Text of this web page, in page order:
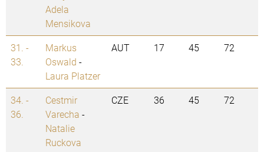
Adela
Mensikova
31. -
33.
Markus
Oswald -
Laura Platzer
AUT 17 45 72
34. -
36.
Cestmir
Varecha -
Natalie
Ruckova
CZE 36 45 72